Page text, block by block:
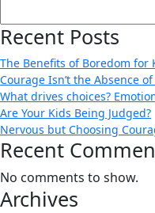
Recent Posts
The Benefits of Boredom for
Courage Isn’t the Absence
What drives choices?
Are Your Kids Being Judged?
Nervous but Choosing
Recent
No comments to show.
Archives